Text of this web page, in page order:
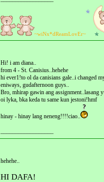
~wiNx*dReamLovEr~
Hi! i am diana..
from 4 - St. Canisius..hehehe
hi ever1!to ol da canisians gale..i changed
eniways, gudafternoon guys..
Bro, mhirap gawin ang assignment..lasang
oi lyka, bka keda tu same kun jestoni!hmf
hinay - hinay lang neneng!!!!ciao..
hehehe..
HI DAFA!